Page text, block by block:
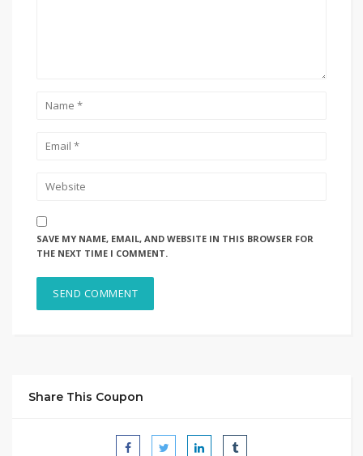
SAVE MY NAME, EMAIL, AND WEBSITE IN THIS BROWSER FOR
THE NEXT TIME I COMMENT.
Share This Coupon